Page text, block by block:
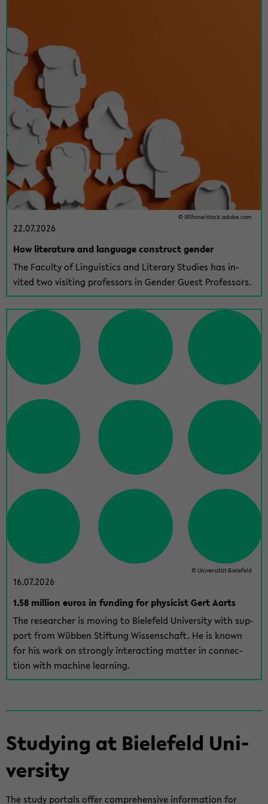
© IR­Stone/stock.adobe.com
22.07.2026
How lit­er­a­ture and lan­guage con­struct gen­der
The Fac­ulty of Lin­guis­tics and Lit­er­ary Stud­ies has in­
vited two vis­it­ing pro­fes­sors in Gen­der Guest Pro­fes­sors.
© Uni­ver­sität Biele­feld
16.07.2026
1.58 mil­lion euros in fund­ing for physi­cist Gert Aarts
The re­searcher is mov­ing to Biele­feld Uni­ver­sity with sup­
port from Wübben Stiftung Wis­senschaft. He is known
for his work on strongly in­ter­act­ing mat­ter in con­nec­
tion with ma­chine learn­ing.
Study­ing at Biele­feld Uni­
ver­sity
The study por­tals offer com­pre­hen­sive in­for­ma­tion for